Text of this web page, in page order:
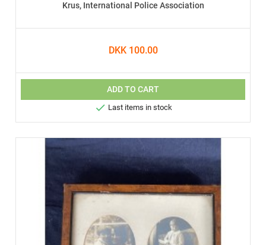
Krus, International Police Association
DKK 100.00
ADD TO CART
 Last items in stock